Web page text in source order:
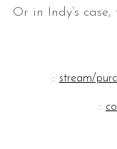
Or in Indy’s
:: stream/
::